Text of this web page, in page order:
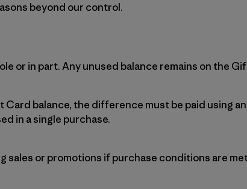
beyond our control.
or in part. Any unused balance remains on the
Card balance, the difference must be paid using
in a single purchase.
sales or promotions if purchase conditions are